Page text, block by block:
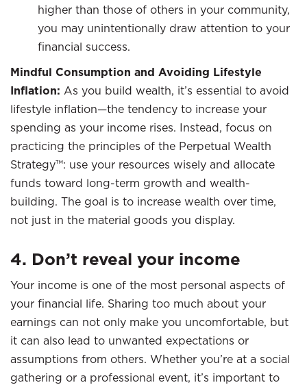
higher than those of others in your community,
you may unintentionally draw attention to your
financial success.
Mindful Consumption and Avoiding Lifestyle
Inflation: As you build wealth, it’s essential to avoid
lifestyle inflation—the tendency to increase your
spending as your income rises. Instead, focus on
practicing the principles of the Perpetual Wealth
Strategy™: use your resources wisely and allocate
funds toward long-term growth and wealth-
building. The goal is to increase wealth over time,
not just in the material goods you display.
4. Don’t reveal your income
Your income is one of the most personal aspects of
your financial life. Sharing too much about your
earnings can not only make you uncomfortable, but
it can also lead to unwanted expectations or
assumptions from others. Whether you’re at a social
gathering or a professional event, it’s important to